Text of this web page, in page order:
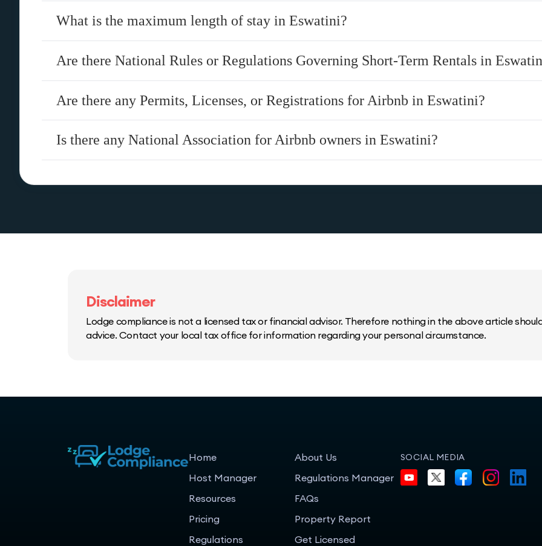
What is the maximum length of stay in Eswatini?
Are there National Rules or Regulations Governing Short-Term Rentals in
Are there any Permits, Licenses, or Registrations for Airbnb in Eswatini?
Is there any National Association for Airbnb owners in Eswatini?
Disclaimer
Lodge compliance is not a licensed tax or financial advisor. Therefore nothing in the above article
advice. Contact your local tax office for information regarding your personal circumstance.
Home
Host Manager
Resources
Pricing
Regulations
About Us
Regulations Manager
FAQs
Property Report
Get Licensed
SOCIAL MEDIA